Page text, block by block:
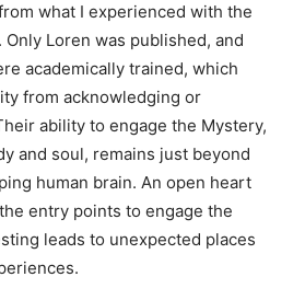
what I experienced with the
Loren was published, and
academically trained, which
from acknowledging or
ability to engage the Mystery,
and soul, remains just beyond
human brain. An open heart
entry points to engage the
leads to unexpected places
— Free